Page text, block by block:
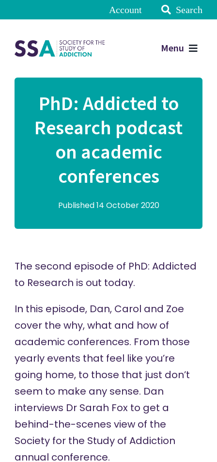
Account Search
Menu
PhD: Addicted to
Research podcast
on academic
conferences
Published 14 October 2020
The second episode of PhD: Addicted
to Research is out today.
In this episode, Dan, Carol and Zoe
cover the why, what and how of
academic conferences. From those
yearly events that feel like you’re
going home, to those that just don’t
seem to make any sense. Dan
interviews Dr Sarah Fox to get a
behind-the-scenes view of the
Society for the Study of Addiction
annual conference.